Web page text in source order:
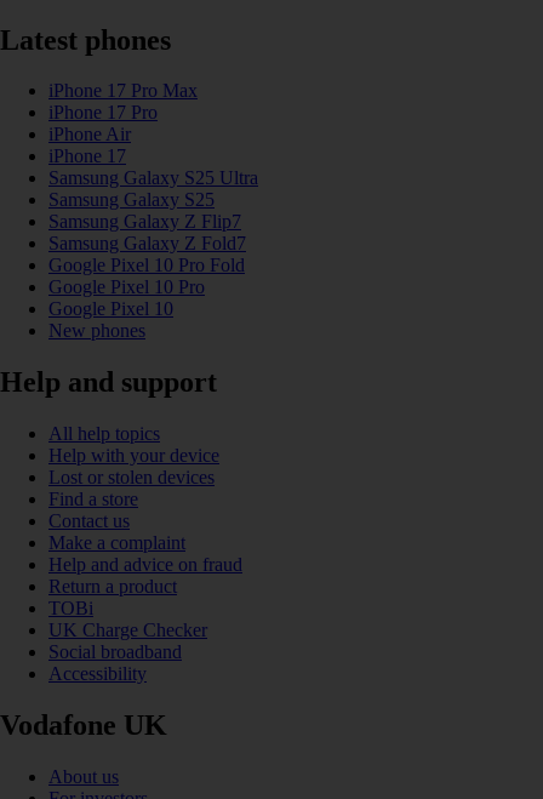
Latest phones
iPhone 17 Pro Max
iPhone 17 Pro
iPhone Air
iPhone 17
Samsung Galaxy S25 Ultra
Samsung Galaxy S25
Samsung Galaxy Z Flip7
Samsung Galaxy Z Fold7
Google Pixel 10 Pro Fold
Google Pixel 10 Pro
Google Pixel 10
New phones
Help and support
All help topics
Help with your device
Lost or stolen devices
Find a store
Contact us
Make a complaint
Help and advice on fraud
Return a product
TOBi
UK Charge Checker
Social broadband
Accessibility
Vodafone UK
About us